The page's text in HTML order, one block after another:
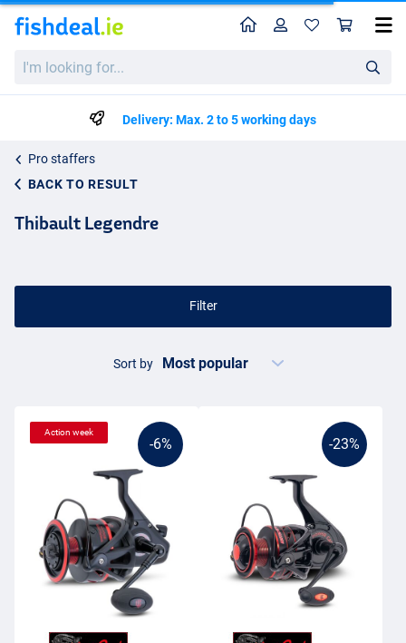
looking
HomeProfile
Delivery: Max. 2 to 5 working days
Pro staffers
BACK TO RESULT
Thibault Legendre
Filter
Sort by
-6%
Action week
-23%